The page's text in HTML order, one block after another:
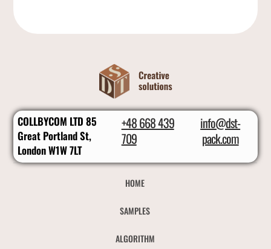
COLLBYCOM LTD 85
Great Portland St,
London W1W 7LT
+48 668 439
709
info@dst-
pack.com
HOME
SAMPLES
ALGORITHM